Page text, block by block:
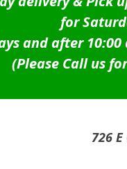
for
and after 10:00
(Please Call us
726